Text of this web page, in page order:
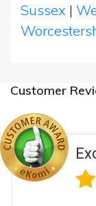
Sussex |
Customer